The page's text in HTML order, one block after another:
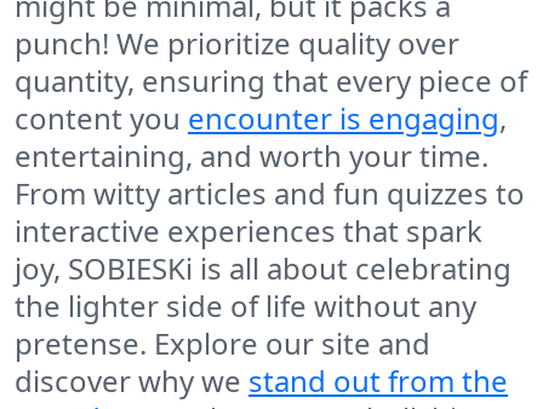
punch! We prioritize quality over
quantity, ensuring that every piece of
content you encounter is engaging,
entertaining, and worth your time.
From witty articles and fun quizzes to
interactive experiences that spark
joy, SOBIESKi is all about celebrating
the lighter side of life without any
pretense. Explore our site and
discover why we stand out from the